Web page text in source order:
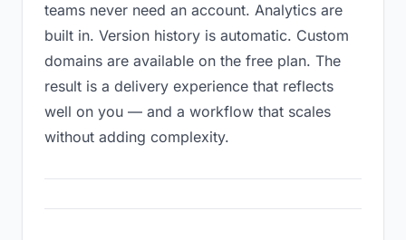
teams never need an account. Analytics are
built in. Version history is automatic. Custom
domains are available on the free plan. The
result is a delivery experience that reflects
well on you — and a workflow that scales
without adding complexity.